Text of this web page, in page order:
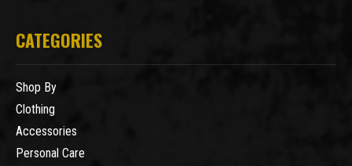
CATEGORIES
Shop By
Clothing
Accessories
Personal Care